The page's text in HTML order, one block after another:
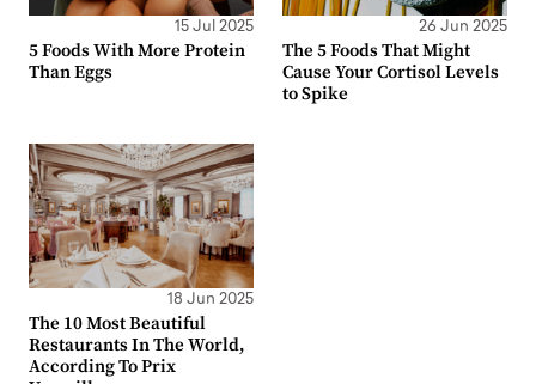
15 Jul 2025
5 Foods With More Protein
Than Eggs
26 Jun 2025
The 5 Foods That Might
Cause Your Cortisol Levels
to Spike
18 Jun 2025
The 10 Most Beautiful
Restaurants In The World,
According To Prix